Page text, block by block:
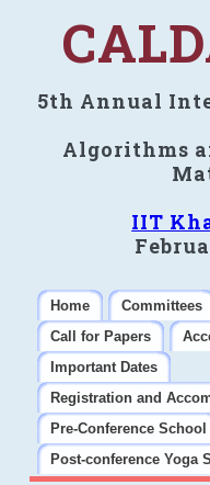
5th Annual
Algorithms
IIT
Home Committees
Call for Papers
Important Dates
Registration and
Pre-Conference School
Post-conference Yoga